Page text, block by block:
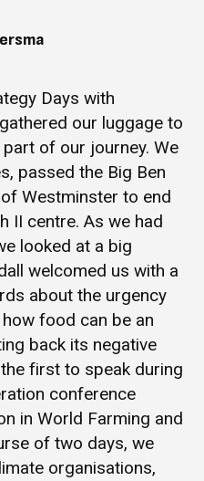
Days with
our luggage to
of our journey. We
passed the Big Ben
Westminster to end
II centre. As we had
looked at a big
welcomed us with a
about the urgency
food can be an
back its negative
first to speak during
conference
in World Farming and
of two days, we
organisations,